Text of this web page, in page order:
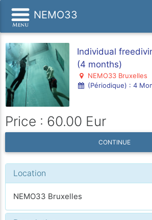
NEMO33
Individual
(4 months)
NEMO33 Bruxelles
(Périodique) : 4
Price : 60.00 Eur
CONTINUE
Location
NEMO33 Bruxelles